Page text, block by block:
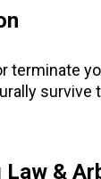
terminate
survive
Law &